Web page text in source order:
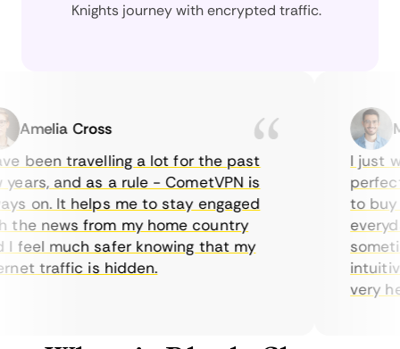
Knights journey with encrypted traffic.
Amelia Cross
been travelling a lot for the past
and as a rule - CometVPN is
on. It helps me to stay engaged
news from my home country
much safer knowing that my
traffic is hidden.
I just
perfect
to buy
very